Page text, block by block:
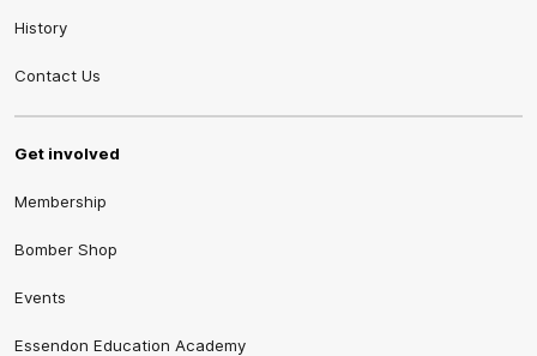
History
Contact Us
Get involved
Membership
Bomber Shop
Events
Essendon Education Academy